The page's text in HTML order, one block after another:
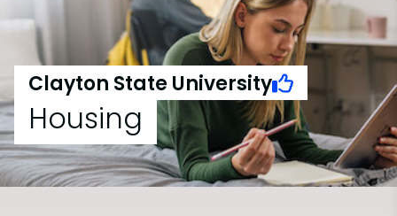
Clayton State University
Housing